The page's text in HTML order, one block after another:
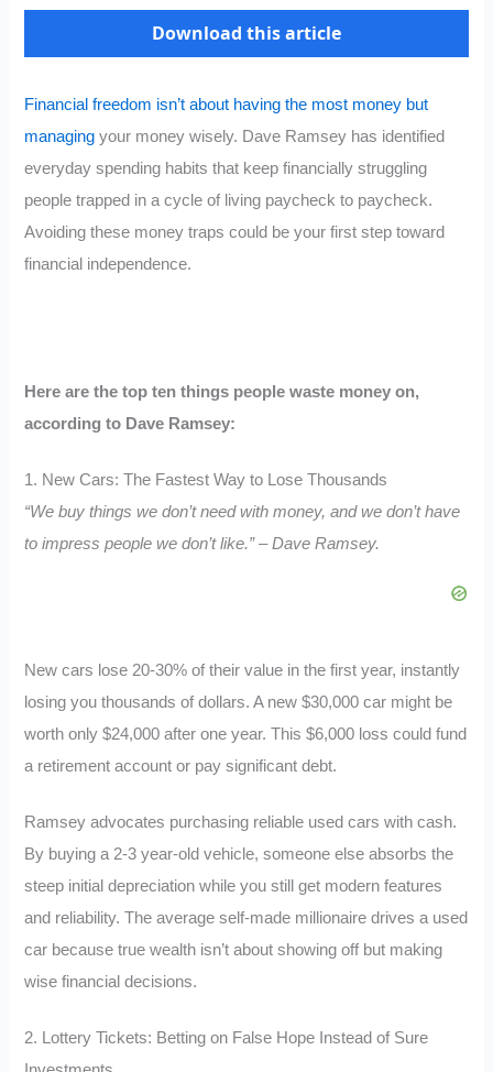
Download this article
Financial freedom isn’t about having the most money but
managing your money wisely. Dave Ramsey has identified
everyday spending habits that keep financially struggling
people trapped in a cycle of living paycheck to paycheck.
Avoiding these money traps could be your first step toward
financial independence.
Here are the top ten things people waste money on,
according to Dave Ramsey:
1. New Cars: The Fastest Way to Lose Thousands
“We buy things we don’t need with money, and we don’t have
to impress people we don’t like.” – Dave Ramsey.
New cars lose 20-30% of their value in the first year, instantly
losing you thousands of dollars. A new $30,000 car might be
worth only $24,000 after one year. This $6,000 loss could fund
a retirement account or pay significant debt.
Ramsey advocates purchasing reliable used cars with cash.
By buying a 2-3 year-old vehicle, someone else absorbs the
steep initial depreciation while you still get modern features
and reliability. The average self-made millionaire drives a used
car because true wealth isn’t about showing off but making
wise financial decisions.
2. Lottery Tickets: Betting on False Hope Instead of Sure